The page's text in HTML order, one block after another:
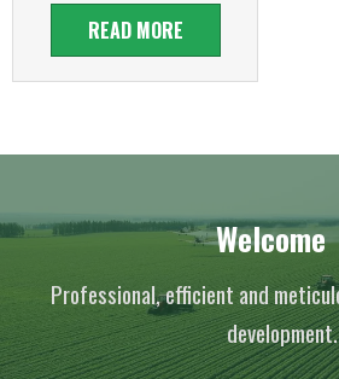
READ MORE
Welcome
Professional, efficient and
development.